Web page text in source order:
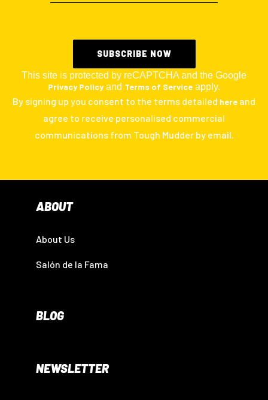
This site is protected by reCAPTCHA and the Google
Privacy Policy and Terms of Service apply.
By signing up you consent to the terms detailed here and
agree to receive personalised commercial
communications from Tough Mudder by email.
ABOUT
About Us
Salón de la Fama
BLOG
NEWSLETTER